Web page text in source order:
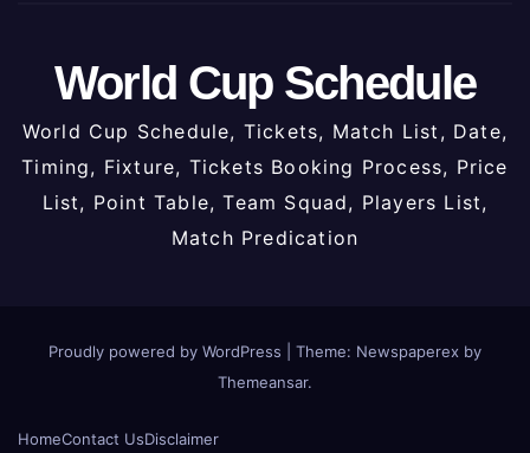
World Cup Schedule
World Cup Schedule, Tickets, Match List, Date,
Timing, Fixture, Tickets Booking Process, Price
List, Point Table, Team Squad, Players List,
Match Predication
Proudly powered by WordPress
Theme: Newspaperex by
Themeansar.
HomeContact UsDisclaimer